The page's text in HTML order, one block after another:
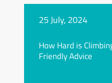
25 July, 2024
How Hard is
Friendly Advice